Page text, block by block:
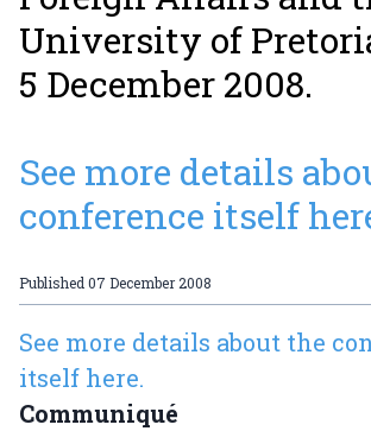
University of
5 December 2008.
See more details
conference itself
Published07 December 2008
See more details about the
itself here.
Communiqué